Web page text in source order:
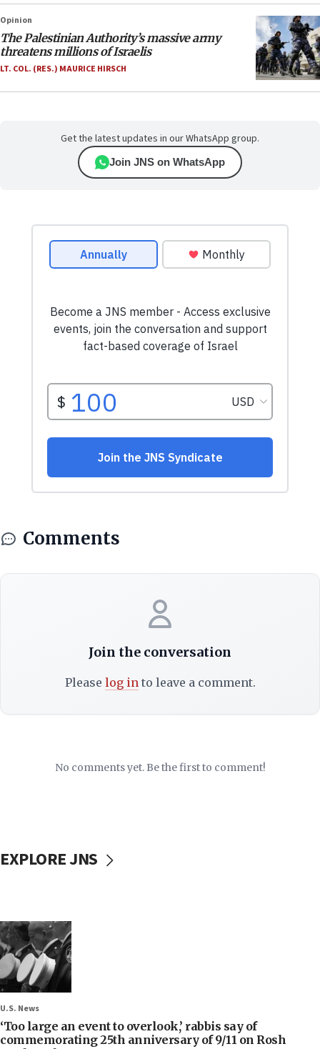
Opinion
The Palestinian Authority’s massive army
threatens millions of Israelis
LT. COL. (RES.) MAURICE HIRSCH
Get the latest updates in our WhatsApp group.
Join JNS on WhatsApp
Comments
Join the conversation
Please log into leave a comment.
No comments yet. Be the first to comment!
EXPLORE JNS
U.S. News
‘Too large an event to overlook,’ rabbis say of
commemorating 25th anniversary of 9/11 on Rosh